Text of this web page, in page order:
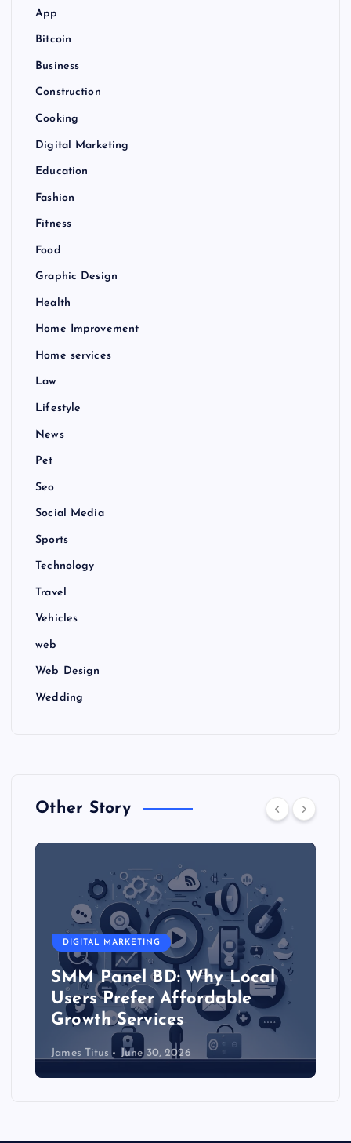
App
Bitcoin
Business
Construction
Cooking
Digital Marketing
Education
Fashion
Fitness
Food
Graphic Design
Health
Home Improvement
Home services
Law
Lifestyle
News
Pet
Seo
Social Media
Sports
Technology
Travel
Vehicles
web
Web Design
Wedding
Other Story
DIGITAL MARKETING
SMM Panel BD: Why Local
Users Prefer Affordable
Growth Services
James Titus June 30, 2026